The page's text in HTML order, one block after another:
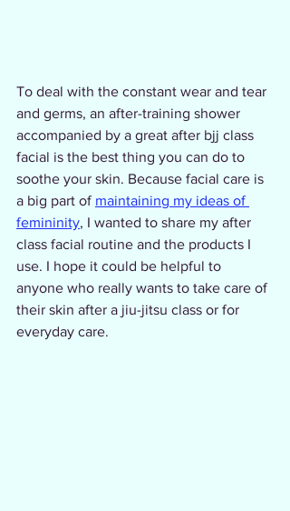
To deal with the constant wear and tear
and germs, an after-training shower
accompanied by a great after bjj class
facial is the best thing you can do to
soothe your skin. Because facial care is
a big part of maintaining my ideas of
femininity, I wanted to share my after
class facial routine and the products I
use. I hope it could be helpful to
anyone who really wants to take care of
their skin after a jiu-jitsu class or for
everyday care.